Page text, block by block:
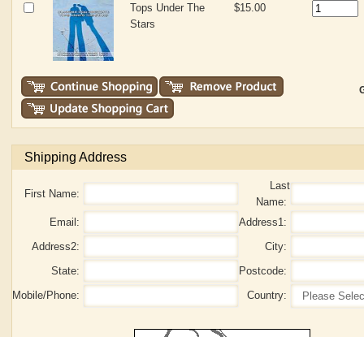
Tops Under The
Stars
$15.00
Shipping Address
First Name:
Last
Name:
Email:
Address1:
Address2:
City:
State:
Postcode:
Mobile/Phone:
Country: